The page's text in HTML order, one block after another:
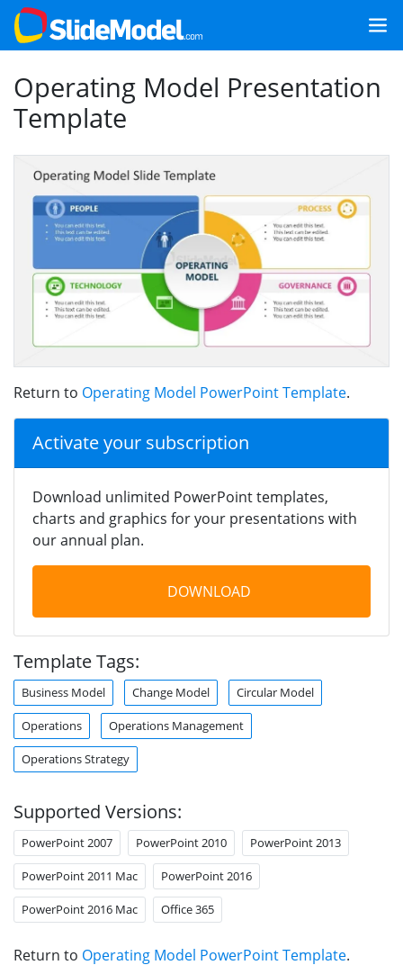
Operating Model Presentation
Template
Return to Operating Model PowerPoint Template.
Activate your subscription
Download unlimited PowerPoint templates,
charts and graphics for your presentations with
our annual plan.
DOWNLOAD
Template Tags:
Business Model Change Model Circular Model
Operations Operations Management
Operations Strategy
Supported Versions:
PowerPoint 2007 PowerPoint 2010 PowerPoint 2013
PowerPoint 2011 Mac PowerPoint 2016
PowerPoint 2016 Mac Office 365
Return to Operating Model PowerPoint Template.